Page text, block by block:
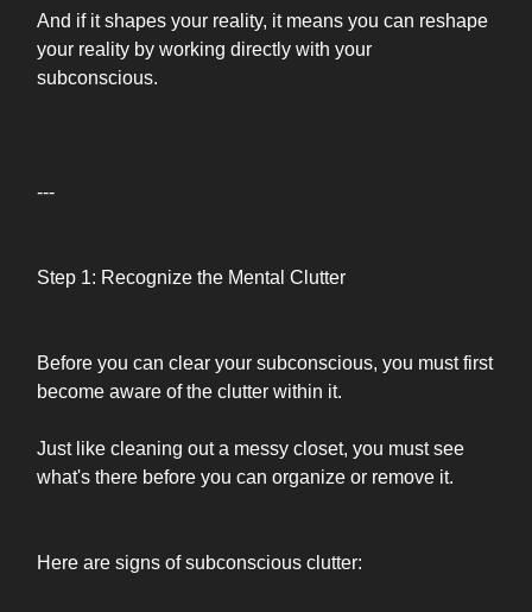
And if it shapes your reality, it means you can reshape
your reality by working directly with your
subconscious.
---
Step 1: Recognize the Mental Clutter
Before you can clear your subconscious, you must first
become aware of the clutter within it.
Just like cleaning out a messy closet, you must see
what's there before you can organize or remove it.
Here are signs of subconscious clutter: